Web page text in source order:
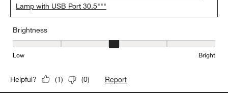
Lamp with USB Port 30.5"""
Brightness
Brightness, 3 out of 5, where 1 equals to Low and 5 equals to
Low Bright
Helpful? (1) (0) Report